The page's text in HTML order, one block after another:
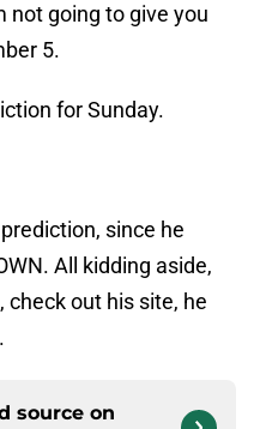
not going to give you
5.
for Sunday.
since he
All kidding aside,
out his site, he
source on